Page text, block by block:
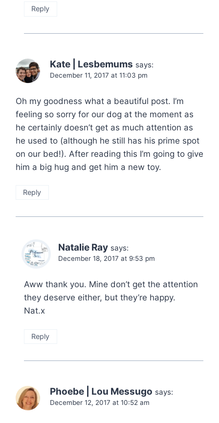
Reply
Kate | Lesbemums says:
December 11, 2017 at 11:03 pm
Oh my goodness what a beautiful post. I’m
feeling so sorry for our dog at the moment as
he certainly doesn’t get as much attention as
he used to (although he still has his prime spot
on our bed!). After reading this I’m going to give
him a big hug and get him a new toy.
Reply
Natalie Ray says:
December 18, 2017 at 9:53 pm
Aww thank you. Mine don’t get the attention
they deserve either, but they’re happy.
Nat.x
Reply
Phoebe | Lou Messugo says:
December 12, 2017 at 10:52 am